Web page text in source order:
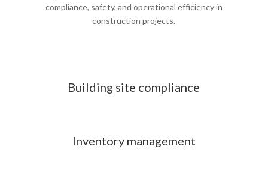
compliance, safety, and operational efficiency in
construction projects.
Building site compliance
Inventory management